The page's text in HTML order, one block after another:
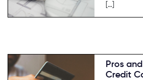
[…]
Pros
Credit